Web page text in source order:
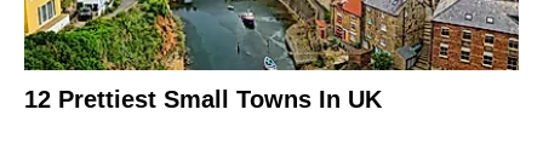
12 Prettiest Small Towns In UK